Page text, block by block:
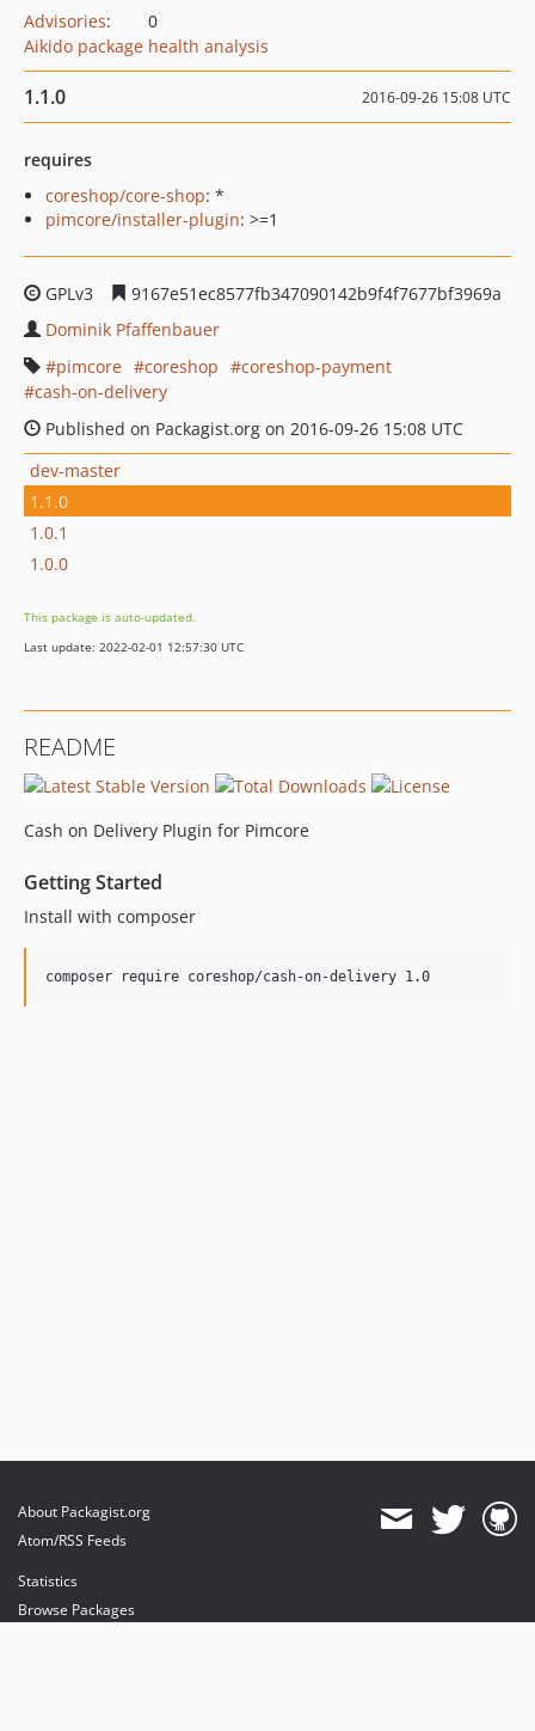
Advisories:
0
Aikido package health analysis
1.1.0 2016-09-26 15:08 UTC
requires
coreshop/core-shop: *
pimcore/installer-plugin: >=1
GPLv3
9167e51ec8577fb347090142b9f4f7677bf3969a
Dominik Pfaffenbauer
pimcore
coreshop
coreshop-payment
cash-on-delivery
Published on Packagist.org on 2016-09-26 15:08 UTC
dev-master
1.1.0
1.0.1
1.0.0
This package is auto-updated.
Last update: 2022-02-01 12:57:30 UTC
README
Cash on Delivery Plugin for Pimcore
Getting Started
Install with composer
About Packagist.org
Atom/RSS Feeds
Statistics
Browse Packages